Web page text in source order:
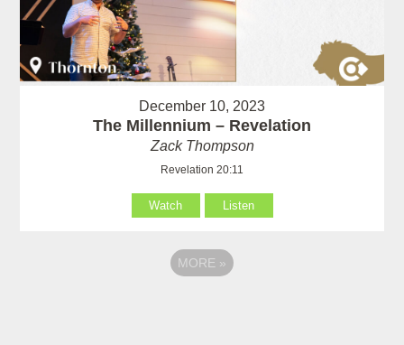
December 10, 2023
The Millennium – Revelation
Zack Thompson
Revelation 20:11
Watch Listen
MORE »